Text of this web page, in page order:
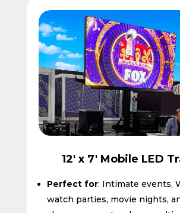
12' x 7' Mobile LED
Perfect for: Intimate events,
watch parties, movie nights,